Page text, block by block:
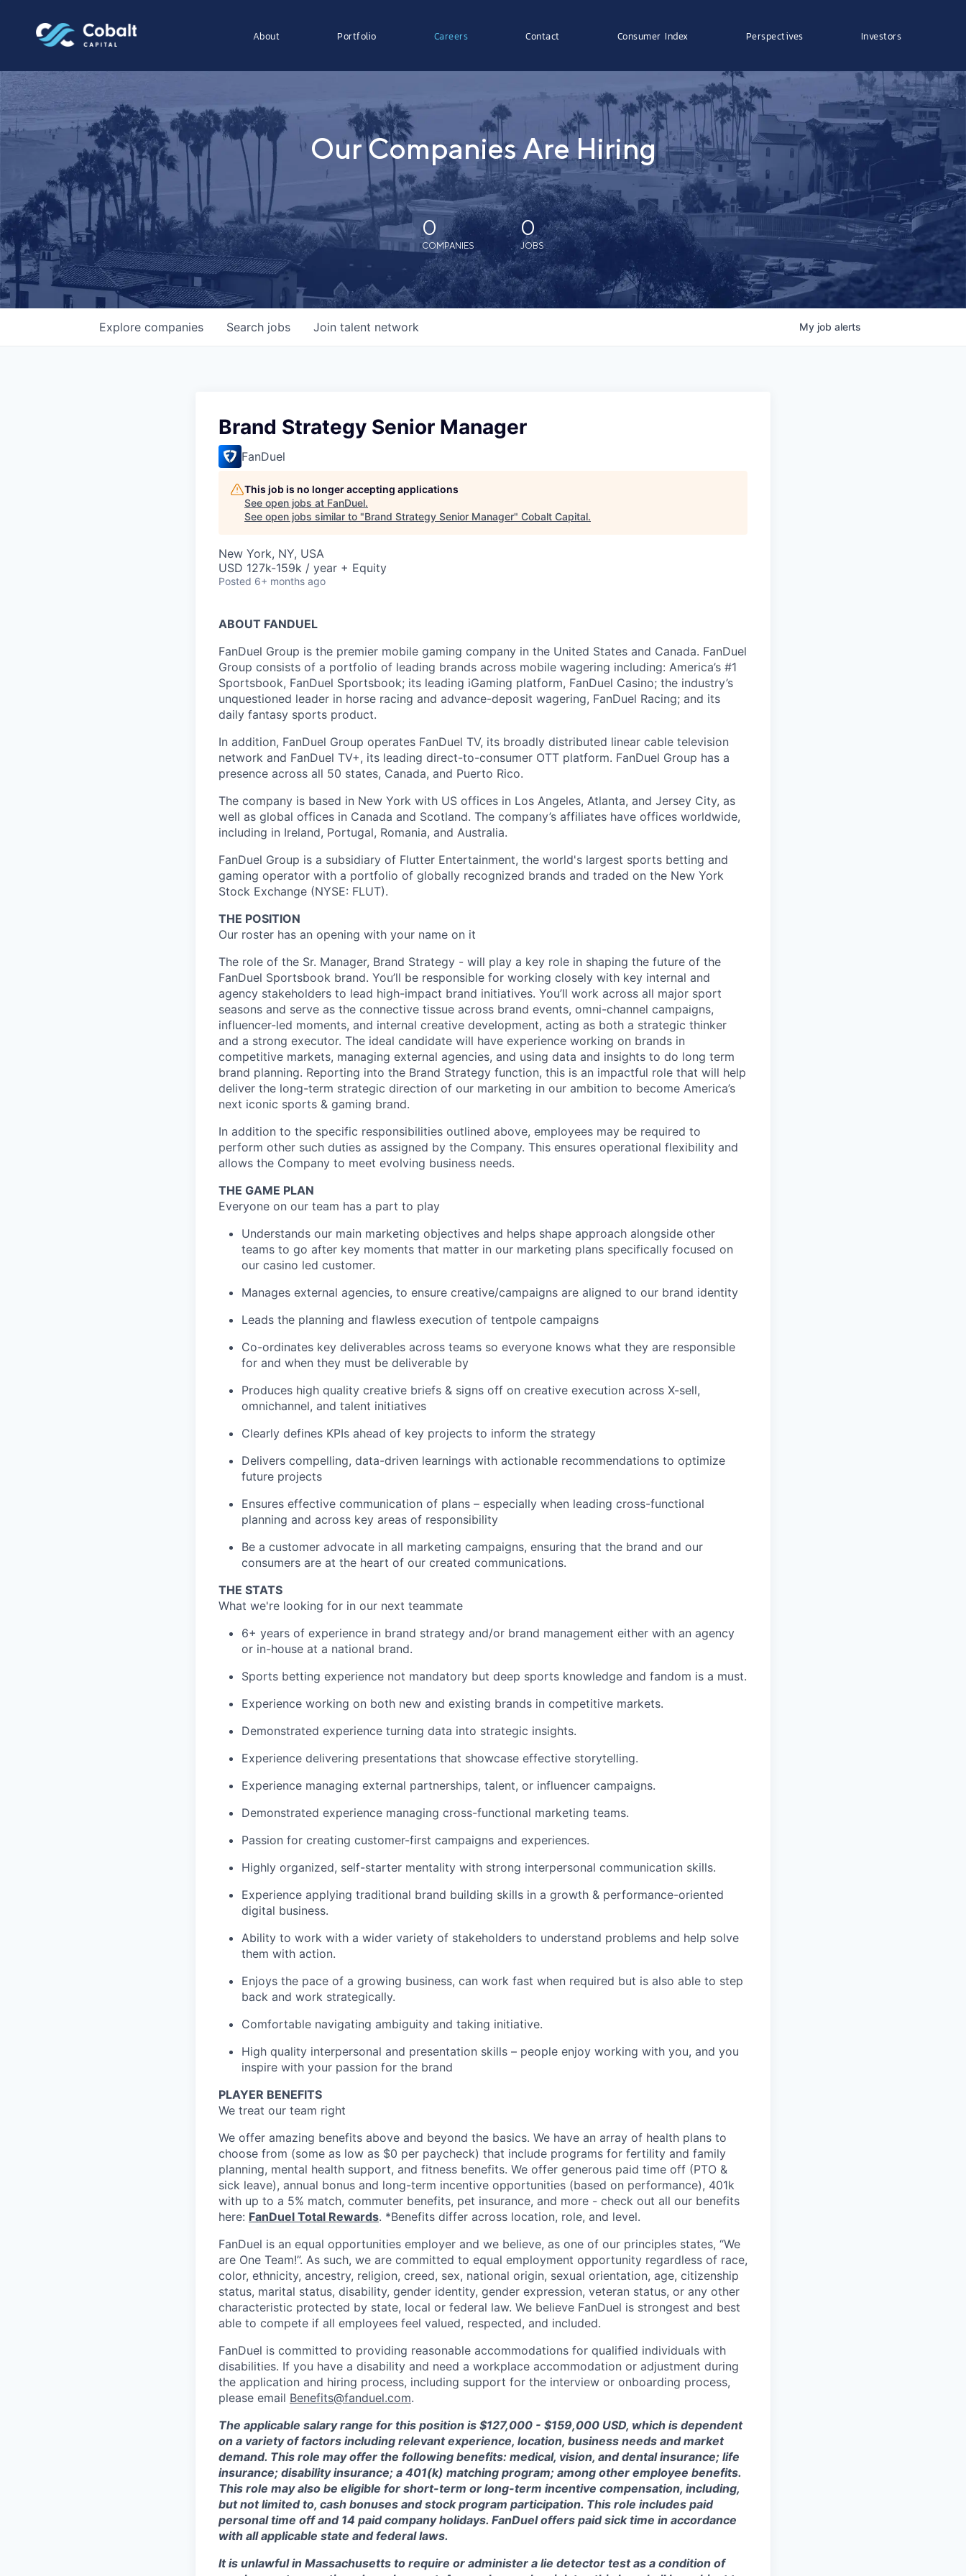
About Portfolio Careers Contact Consumer Index Perspectives Investors
Our Companies Are Hiring
0
COMPANIES
0
JOBS
Search jobs
Explore companies Join talent network My job alerts
Brand Strategy Senior Manager
FanDuel
This job is no longer accepting applications
See open jobs at FanDuel.
See open jobs similar to "Brand Strategy Senior Manager" Cobalt Capital.
New York, NY, USA
USD 127k-159k / year + Equity
Posted 6+ months ago
ABOUT FANDUEL
FanDuel Group is the premier mobile gaming company in the United States and Canada. FanDuel
Group consists of a portfolio of leading brands across mobile wagering including: America’s #1
Sportsbook, FanDuel Sportsbook; its leading iGaming platform, FanDuel Casino; the industry’s
unquestioned leader in horse racing and advance-deposit wagering, FanDuel Racing; and its
daily fantasy sports product.
In addition, FanDuel Group operates FanDuel TV, its broadly distributed linear cable television
network and FanDuel TV+, its leading direct-to-consumer OTT platform. FanDuel Group has a
presence across all 50 states, Canada, and Puerto Rico.
The company is based in New York with US offices in Los Angeles, Atlanta, and Jersey City, as
well as global offices in Canada and Scotland. The company’s affiliates have offices worldwide,
including in Ireland, Portugal, Romania, and Australia.
FanDuel Group is a subsidiary of Flutter Entertainment, the world's largest sports betting and
gaming operator with a portfolio of globally recognized brands and traded on the New York
Stock Exchange (NYSE: FLUT).
THE POSITION
Our roster has an opening with your name on it
The role of the Sr. Manager, Brand Strategy - will play a key role in shaping the future of the
FanDuel Sportsbook brand. You’ll be responsible for working closely with key internal and
agency stakeholders to lead high-impact brand initiatives. You’ll work across all major sport
seasons and serve as the connective tissue across brand events, omni-channel campaigns,
influencer-led moments, and internal creative development, acting as both a strategic thinker
and a strong executor. The ideal candidate will have experience working on brands in
competitive markets, managing external agencies, and using data and insights to do long term
brand planning. Reporting into the Brand Strategy function, this is an impactful role that will help
deliver the long-term strategic direction of our marketing in our ambition to become America’s
next iconic sports & gaming brand.
In addition to the specific responsibilities outlined above, employees may be required to
perform other such duties as assigned by the Company. This ensures operational flexibility and
allows the Company to meet evolving business needs.
THE GAME PLAN
Everyone on our team has a part to play
Understands our main marketing objectives and helps shape approach alongside other
teams to go after key moments that matter in our marketing plans specifically focused on
our casino led customer.
Manages external agencies, to ensure creative/campaigns are aligned to our brand identity
Leads the planning and flawless execution of tentpole campaigns
Co-ordinates key deliverables across teams so everyone knows what they are responsible
for and when they must be deliverable by
Produces high quality creative briefs & signs off on creative execution across X-sell,
omnichannel, and talent initiatives
Clearly defines KPIs ahead of key projects to inform the strategy
Delivers compelling, data-driven learnings with actionable recommendations to optimize
future projects
Ensures effective communication of plans – especially when leading cross-functional
planning and across key areas of responsibility
Be a customer advocate in all marketing campaigns, ensuring that the brand and our
consumers are at the heart of our created communications.
THE STATS
What we're looking for in our next teammate
6+ years of experience in brand strategy and/or brand management either with an agency
or in-house at a national brand.
Sports betting experience not mandatory but deep sports knowledge and fandom is a must.
Experience working on both new and existing brands in competitive markets.
Demonstrated experience turning data into strategic insights.
Experience delivering presentations that showcase effective storytelling.
Experience managing external partnerships, talent, or influencer campaigns.
Demonstrated experience managing cross-functional marketing teams.
Passion for creating customer-first campaigns and experiences.
Highly organized, self-starter mentality with strong interpersonal communication skills.
Experience applying traditional brand building skills in a growth & performance-oriented
digital business.
Ability to work with a wider variety of stakeholders to understand problems and help solve
them with action.
Enjoys the pace of a growing business, can work fast when required but is also able to step
back and work strategically.
Comfortable navigating ambiguity and taking initiative.
High quality interpersonal and presentation skills – people enjoy working with you, and you
inspire with your passion for the brand
PLAYER BENEFITS
We treat our team right
We offer amazing benefits above and beyond the basics. We have an array of health plans to
choose from (some as low as $0 per paycheck) that include programs for fertility and family
planning, mental health support, and fitness benefits. We offer generous paid time off (PTO &
sick leave), annual bonus and long-term incentive opportunities (based on performance), 401k
with up to a 5% match, commuter benefits, pet insurance, and more - check out all our benefits
here: FanDuel Total Rewards. *Benefits differ across location, role, and level.
FanDuel is an equal opportunities employer and we believe, as one of our principles states, “We
are One Team!”. As such, we are committed to equal employment opportunity regardless of race,
color, ethnicity, ancestry, religion, creed, sex, national origin, sexual orientation, age, citizenship
status, marital status, disability, gender identity, gender expression, veteran status, or any other
characteristic protected by state, local or federal law. We believe FanDuel is strongest and best
able to compete if all employees feel valued, respected, and included.
FanDuel is committed to providing reasonable accommodations for qualified individuals with
disabilities. If you have a disability and need a workplace accommodation or adjustment during
the application and hiring process, including support for the interview or onboarding process,
please email Benefits@fanduel.com.
The applicable salary range for this position is $127,000 - $159,000 USD, which is dependent
on a variety of factors including relevant experience, location, business needs and market
demand. This role may offer the following benefits: medical, vision, and dental insurance; life
insurance; disability insurance; a 401(k) matching program; among other employee benefits.
This role may also be eligible for short-term or long-term incentive compensation, including,
but not limited to, cash bonuses and stock program participation. This role includes paid
personal time off and 14 paid company holidays. FanDuel offers paid sick time in accordance
with all applicable state and federal laws.
It is unlawful in Massachusetts to require or administer a lie detector test as a condition of